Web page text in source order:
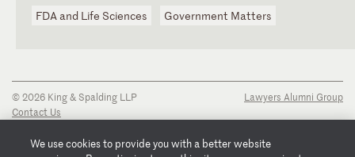
FDA and Life Sciences Government Matters
© 2026 King & Spalding LLP
Contact Us
Privacy Notice
Lawyers Alumni Group
We use cookies to provide you with a better website